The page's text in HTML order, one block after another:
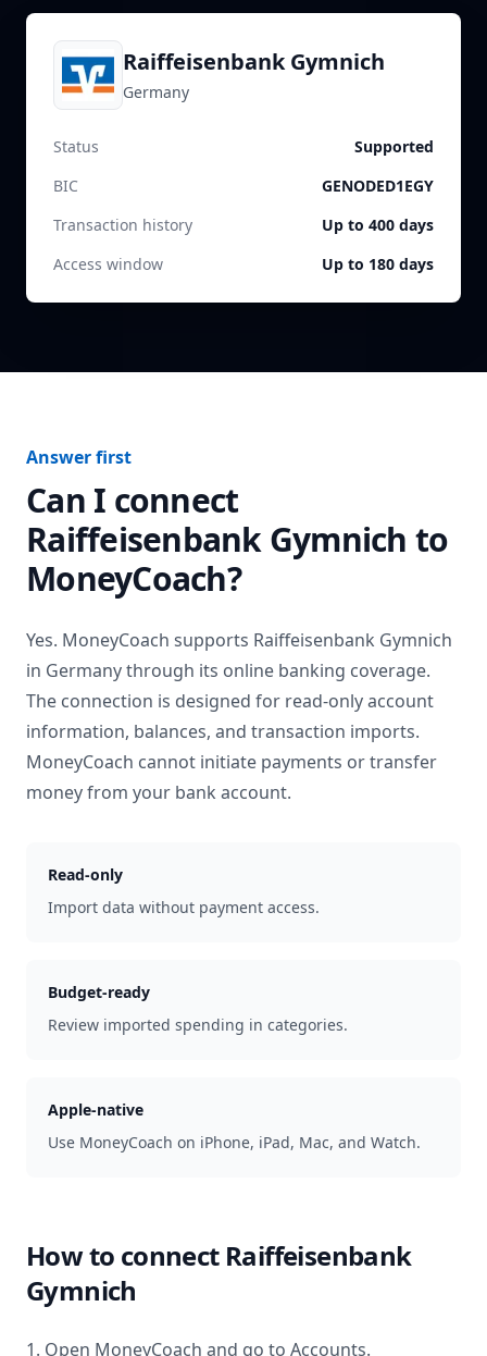
Raiffeisenbank Gymnich
Germany
Status
Supported
BIC
GENODED1EGY
Transaction history
Up to 400 days
Access window
Up to 180 days
Answer first
Can I connect
Raiffeisenbank Gymnich to
MoneyCoach?
Yes. MoneyCoach supports Raiffeisenbank Gymnich
in Germanythrough its online banking coverage.
The connection is designed for read-only account
information, balances, and transaction imports.
MoneyCoach cannot initiate payments or transfer
money from your bank account.
Read-only
Import data without payment access.
Budget-ready
Review imported spending in categories.
Apple-native
Use MoneyCoach on iPhone, iPad, Mac, and Watch.
How to connect Raiffeisenbank
Gymnich
1. Open MoneyCoach and go to Accounts.